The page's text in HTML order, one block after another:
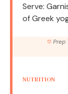
Serve:
of Greek
Prep
NUTRITION